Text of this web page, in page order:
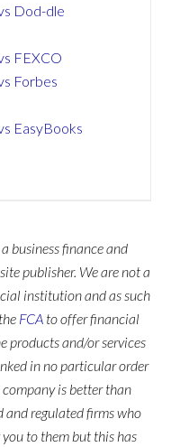
Dod-dle
FEXCO
Forbes
EasyBooks
business finance and
publisher. We are not a
institution and as such
FCA to offer financial
products and/or services
in no particular order
is better than
and regulated firms who
to them but this has